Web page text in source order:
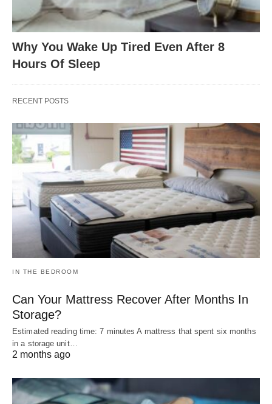
Why You Wake Up Tired Even After 8
Hours Of Sleep
RECENT POSTS
IN THE BEDROOM
Can Your Mattress Recover After Months In
Storage?
Estimated reading time: 7 minutes A mattress that spent six months
in a storage unit…
2 months ago